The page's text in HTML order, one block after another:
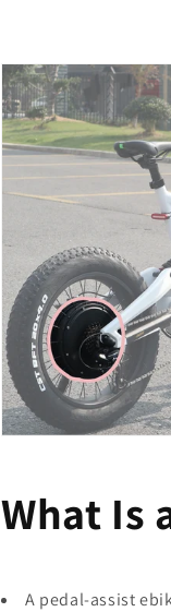
What Is
A pedal-assist